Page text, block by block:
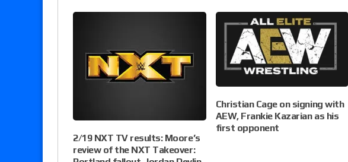
2/19 NXT TV results: Moore’s
review of the NXT Takeover:
Christian Cage on signing with
AEW, Frankie Kazarian as his
first opponent